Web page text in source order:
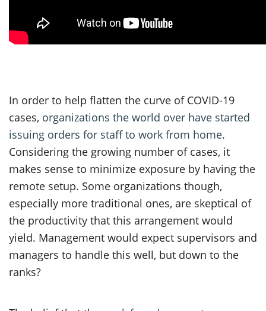
In order to help flatten the curve of COVID-19
cases, organizations the world over have started
issuing orders for staff to work from home.
Considering the growing number of cases, it
makes sense to minimize exposure by having the
remote setup. Some organizations though,
especially more traditional ones, are skeptical of
the productivity that this arrangement would
yield. Management would expect supervisors and
managers to handle this well, but down to the
ranks?